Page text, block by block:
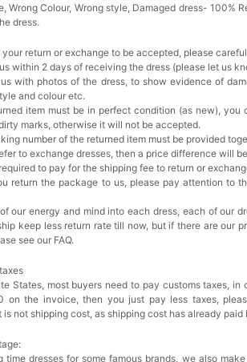
Wrong Colour, Wrong style, Damaged dress- 100%
dress.
your return or exchange to be accepted, please
within 2 days of receiving the dress (please let us
with photos of the dress, to show evidence of
and colour etc.
item must be in perfect condition (as new),
marks, otherwise it will not be accepted.
number of the returned item must be provided
to exchange dresses, then a price difference will
to pay for the shipping fee to return or
return the package to us, please pay attention to
our energy and mind into each dress, each of our
keep less return rate till now, but if there are our
see our FAQ.
States, most buyers need to pay customs taxes,
on the invoice, then you just pay less taxes,
is not shipping cost, as shipping cost has already paid
time dresses for some famous brands, we also